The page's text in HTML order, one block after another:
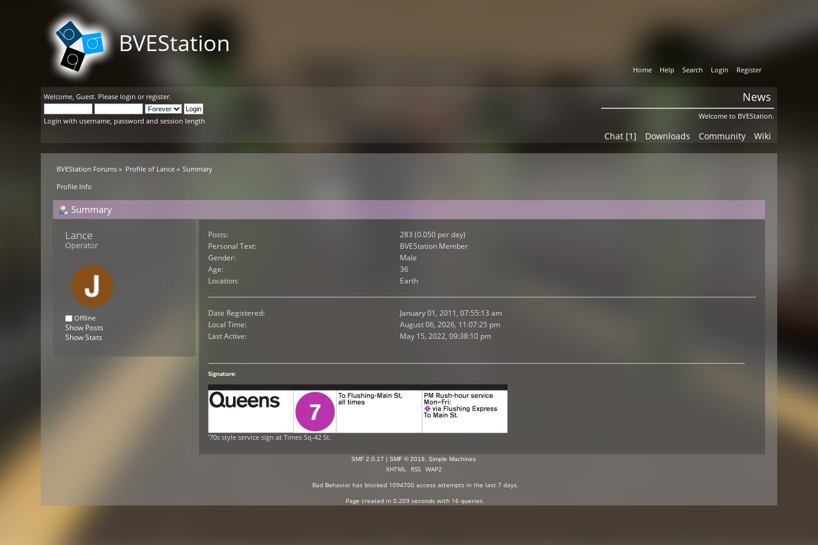
BVEStation
Home Help Search Login Register
Welcome,Guest. Please login or register.
Login with username, password and session length
News
Welcome to BVEStation.
Chat [1] Downloads Community Wiki
BVEStation Forums » Profile of Lance» Summary
Profile Info
Summary
Lance
Operator
Offline
Show Posts
Show Stats
Posts:
283 (0.050 per day)
Personal Text:
BVEStation Member
Gender:
Male
Age:
36
Location:
Earth
Date Registered:
January 01, 2011, 07:55:13 am
Local Time:
August 06, 2026, 11:07:25 pm
Last Active:
May 15, 2022, 09:38:10 pm
Signature:
'70s style service sign at Times Sq-42 St.
SMF 2.0.17 | SMF © 2019 Simple Machines
XHTML RSS
WAP2
Bad Behaviorhas blocked 1094700access attempts in the last 7 days.
Page created in 0.209 seconds with 16 queries.